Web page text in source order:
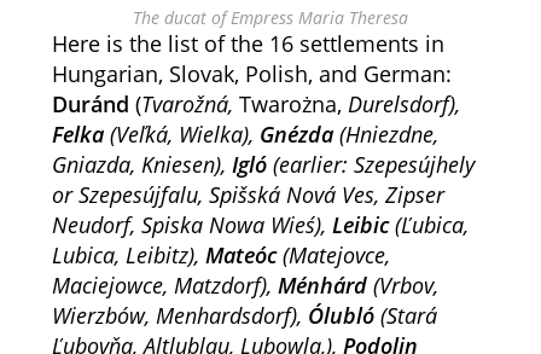
The ducat of Empress Maria Theresa
Here is the list of the 16 settlements in
Hungarian, Slovak, Polish, and German:
Duránd (Tvarožná, Twarożna, Durelsdorf),
Felka(Veľká, Wielka), Gnézda(Hniezdne,
Gniazda, Kniesen), Igló(earlier: Szepesújhely
or Szepesújfalu, Spišská Nová Ves, Zipser
Neudorf, Spiska Nowa Wieś), Leibic(Ľubica,
Lubica, Leibitz), Mateóc(Matejovce,
Maciejowce, Matzdorf), Ménhárd(Vrbov,
Wierzbów, Menhardsdorf), Ólubló(Stará
Ľubovňa, Altlublau, Lubowla,), Podolin